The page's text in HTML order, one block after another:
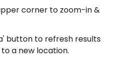
corner to zoom-in &
button to refresh results
a new location.